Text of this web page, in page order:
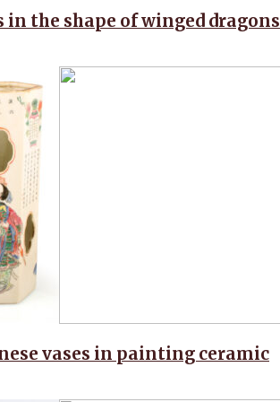
the shape of winged dragons
vases in painting ceramic